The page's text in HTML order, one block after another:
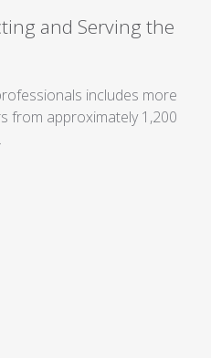
and Serving the
includes more
from approximately 1,200